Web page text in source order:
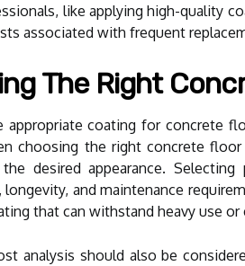
like applying high-quality
associated with frequent
The Right
appropriate coating for concrete
choosing the right concrete
the desired appearance.
longevity, and maintenance
that can withstand heavy use
analysis should also be